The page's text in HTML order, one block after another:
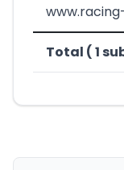
Total ( 1